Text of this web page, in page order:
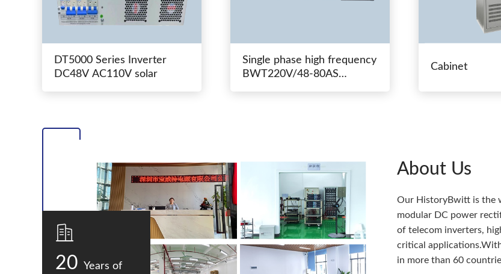
DT5000 Series Inverter
DC48V AC110V solar
Single phase high frequency
BWT220V/48-80AS
Cabinet
20 Years of
About Us
Our HistoryBwitt is the
modular DC power
of telecom inverters,
critical
in more than 60